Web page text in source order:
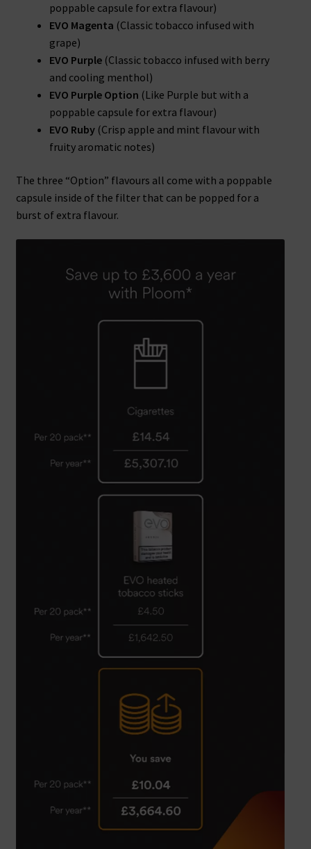
poppable capsule for extra flavour)
EVO Magenta (Classic tobacco infused with
grape)
EVO Purple(Classic tobacco infused with berry
and cooling menthol)
EVO Purple Option (Like Purple but with a
poppable capsule for extra flavour)
EVO Ruby(Crisp apple and mint flavour with
fruity aromatic notes)
The three “Option” flavours all come with a poppable
capsule inside of the filter that can be popped for a
burst of extra flavour.